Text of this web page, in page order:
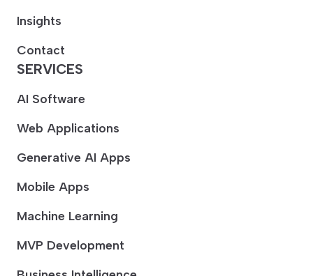
Insights
Contact
SERVICES
AI Software
Web Applications
Generative AI Apps
Mobile Apps
Machine Learning
MVP Development